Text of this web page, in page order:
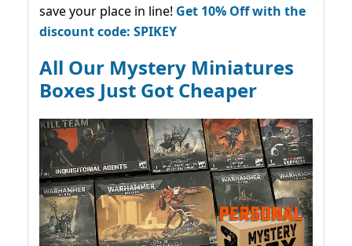
save your place in line! Get 10% Off with the
discount code: SPIKEY
All Our Mystery Miniatures
Boxes Just Got Cheaper